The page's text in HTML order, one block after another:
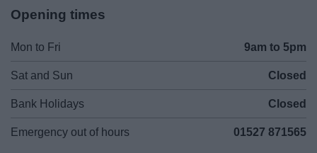
Opening times
Mon to Fri 9am to 5pm
Sat and Sun Closed
Bank Holidays Closed
Emergency out of hours 01527 871565